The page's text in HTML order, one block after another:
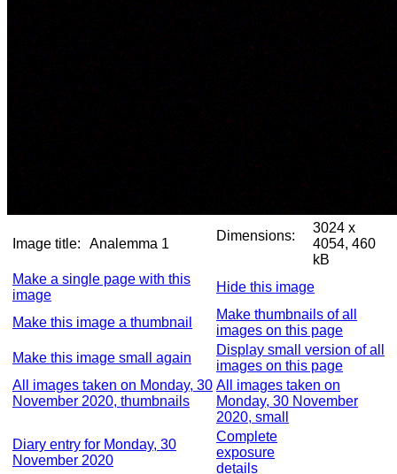
Image title: Analemma 1
Dimensions:
3024 x
4054, 460
kB
Make a single page with this
image
Hide this image
Make this image a thumbnail
Make thumbnails of all
images on this page
Make this image small again
Display small version of all
images on this page
All images taken on Monday, 30
November 2020, thumbnails
All images taken on
Monday, 30 November
2020, small
Diary entry for Monday, 30
November 2020
Complete
exposure
details